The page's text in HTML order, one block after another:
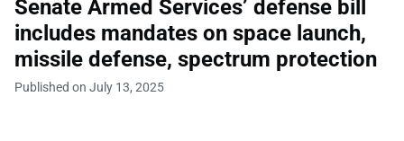
Senate Armed Services’ defense bill
includes mandates on space launch,
missile defense, spectrum protection
Published on July 13, 2025